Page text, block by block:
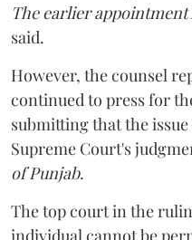
The earlier appointment
said.
However, the counsel
continued to press for
submitting that the
Supreme Court's
of Punjab.
The top court in the
individual cannot be